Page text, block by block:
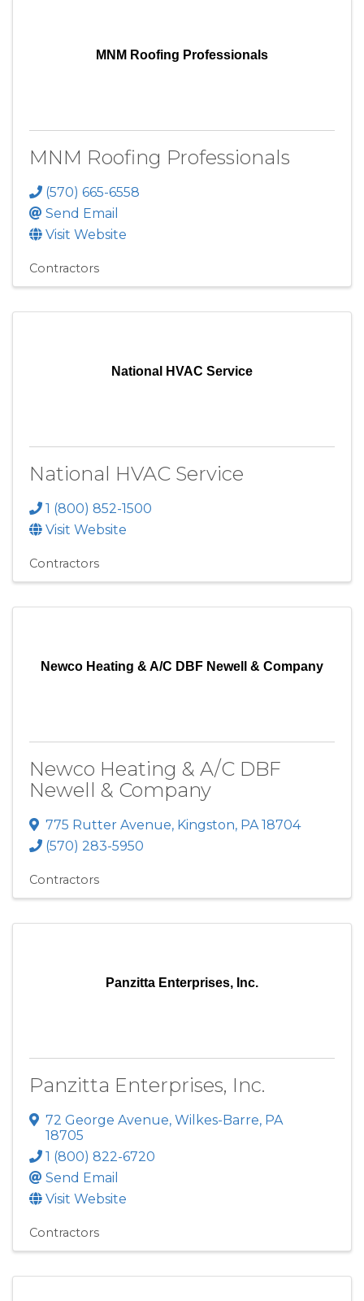
MNM Roofing Professionals
MNM Roofing Professionals
(570) 665-6558
Send Email
Visit Website
Contractors
National HVAC Service
National HVAC Service
1 (800) 852-1500
Visit Website
Contractors
Newco Heating & A/C DBF Newell & Company
Newco Heating & A/C DBF
Newell & Company
775 Rutter Avenue, Kingston, PA18704
(570) 283-5950
Contractors
Panzitta Enterprises, Inc.
Panzitta Enterprises, Inc.
72 George Avenue, Wilkes-Barre, PA
18705
1 (800) 822-6720
Send Email
Visit Website
Contractors